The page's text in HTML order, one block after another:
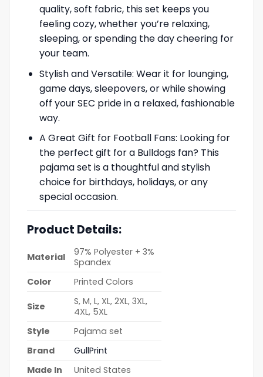
quality, soft fabric, this set keeps you
feeling cozy, whether you’re relaxing,
sleeping, or spending the day cheering for
your team.
Stylish and Versatile: Wear it for lounging,
game days, sleepovers, or while showing
off your SEC pride in a relaxed, fashionable
way.
A Great Gift for Football Fans: Looking for
the perfect gift for a Bulldogs fan? This
pajama set is a thoughtful and stylish
choice for birthdays, holidays, or any
special occasion.
Product Details:
Material
97% Polyester + 3%
Spandex
Color
Printed Colors
Size
S, M, L, XL, 2XL, 3XL,
4XL, 5XL
Style
Pajama set
Brand
GullPrint
Made In
United States